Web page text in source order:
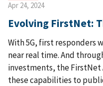
Apr 24, 2024
Evolving FirstNet:
With 5G, first responders
near real time. And
investments, the
these capabilities to